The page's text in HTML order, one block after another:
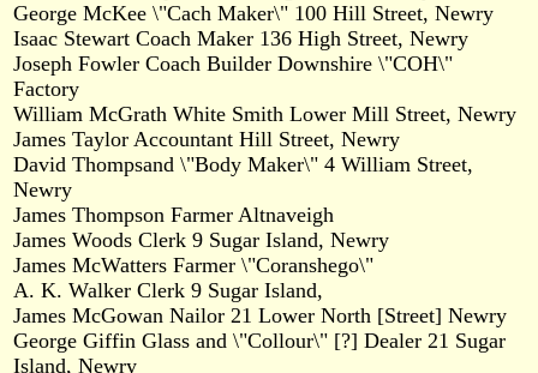
George McKee \"Cach Maker\" 100 Hill Street, Newry
Isaac Stewart Coach Maker 136 High Street, Newry
Joseph Fowler Coach Builder Downshire \"COH\"
Factory
William McGrath White Smith Lower Mill Street, Newry
James Taylor Accountant Hill Street, Newry
David Thompsand \"Body Maker\" 4 William Street,
Newry
James Thompson Farmer Altnaveigh
James Woods Clerk 9 Sugar Island, Newry
James McWatters Farmer \"Coranshego\"
A. K. Walker Clerk 9 Sugar Island,
James McGowan Nailor 21 Lower North [Street] Newry
George Giffin Glass and \"Collour\" [?] Dealer 21 Sugar
Island, Newry